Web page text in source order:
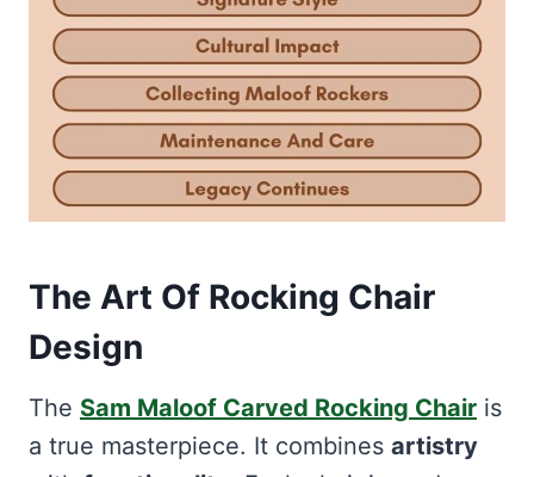
The Art Of Rocking Chair
Design
The Sam Maloof Carved Rocking Chair is
a true masterpiece. It combines artistry